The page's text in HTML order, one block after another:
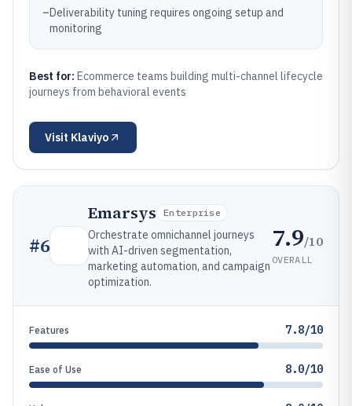
–Deliverability tuning requires ongoing setup and
monitoring
Best for: Ecommerce teams building multi-channel lifecycle
journeys from behavioral events
Visit Klaviyo
#6
Emarsys Enterprise
Orchestrate omnichannel journeys
with AI-driven segmentation,
marketing automation, and campaign
optimization.
7.9/10
OVERALL
Features 7.8/10
Ease of Use 8.0/10